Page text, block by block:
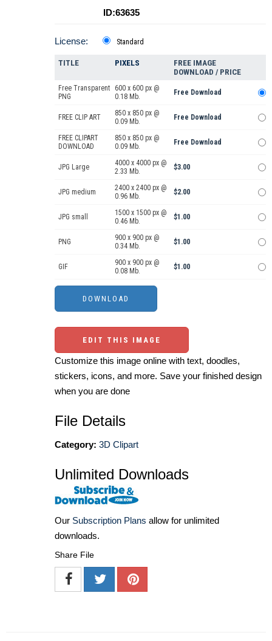
ID:63635
License: Standard
TITLE PIXELS
FREE IMAGE
DOWNLOAD / PRICE
Free Transparent
PNG
600 x 600 px @
0.18 Mb.
Free Download
FREE CLIP ART
850 x 850 px @
0.09 Mb.
Free Download
FREE CLIPART
DOWNLOAD
850 x 850 px @
0.09 Mb.
Free Download
JPG Large
4000 x 4000 px @
2.33 Mb.
$3.00
JPG medium
2400 x 2400 px @
0.96 Mb.
$2.00
JPG small
1500 x 1500 px @
0.46 Mb.
$1.00
PNG
900 x 900 px @
0.34 Mb.
$1.00
GIF
900 x 900 px @
0.08 Mb.
$1.00
EDIT THIS IMAGE
Customize this image online with text, doodles,
stickers, icons, and more. Save your finished design
when you are done
File Details
Category: 3D Clipart
Unlimited Downloads
Our Subscription Plans allow for unlimited
downloads.
Share File